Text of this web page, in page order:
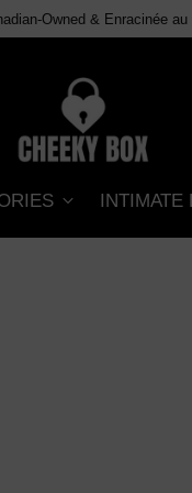
Owned & Enracinée au
INTIMATE